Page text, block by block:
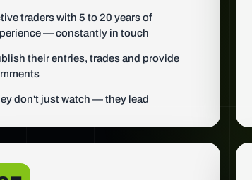
traders with 5 to 20 years of
— constantly in touch
their entries, trades and provide
don't just watch — they lead